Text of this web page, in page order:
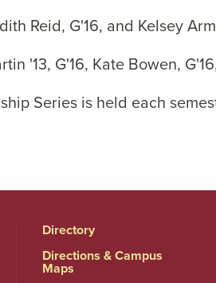
Reid, G'16, and Kelsey
'13, G'16, Kate Bowen,
Series is held each
Directory
Directions & Campus
Maps